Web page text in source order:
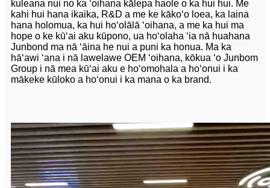
kuleana nui no ka ʻoihana kālepa haole o ka hui hui. Me
kahi hui hana ikaika, R&D a me ke kākoʻo loea, ka laina
hana holomua, ka hui hoʻolālā ʻoihana, a me ka hui ma
hope o ke kūʻai aku kūpono, ua hoʻolaha ʻia nā huahana
Junbond ma nā ʻāina he nui a puni ka honua. Ma ka
hāʻawi ʻana i nā lawelawe OEM ʻoihana, kōkua ʻo Junbom
Group i nā mea kūʻai aku e hoʻomohala a hoʻonui i ka
mākeke kūloko a hoʻonui i ka mana o ka brand.